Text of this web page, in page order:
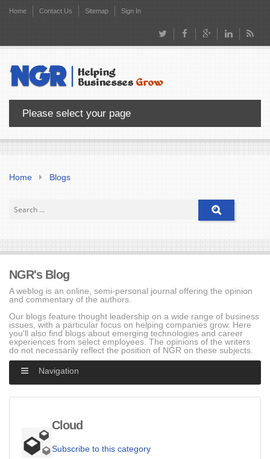
Home Contact Us Sitemap Sign In
Please select your page
Home Blogs
NGR's Blog
A weblog is an online, semi-personal journal offering the opinion
and commentary of the authors.
Our blogs feature thought leadership on a wide range of business
issues, with a particular focus on helping companies grow. Here
you'll also find blogs about emerging technologies and career
experiences from select employees. The opinions of the writers
do not necessarily reflect the position of NGR on these subjects.
Navigation
Cloud
Subscribe to this category